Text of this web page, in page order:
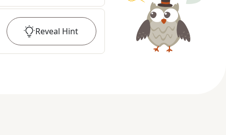
Reveal Hint